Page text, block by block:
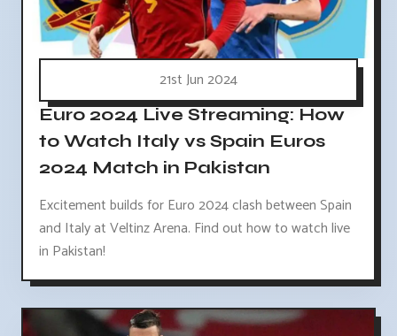
21st Jun 2024
Euro 2024 Live Streaming: How
to Watch Italy vs Spain Euros
2024 Match in Pakistan
Excitement builds for Euro 2024 clash between Spain
and Italy at Veltinz Arena. Find out how to watch live
in Pakistan!